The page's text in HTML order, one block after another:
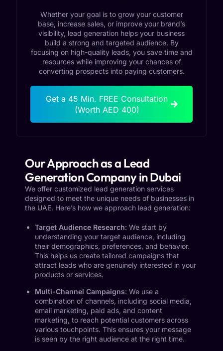
Whether your goal is to grow your customer
base, increase sales, or improve your brand’s
visibility, lead generation helps your business
build a strong and targeted audience. By
focusing on high-quality leads, you save time and
resources while improving your chances of
converting prospects into paying customers.
Get a 45 Min. FREE Consultation
(Worth AED 400)
Our Approach as a Lead
Generation Company in Dubai
We offer customized lead generation services
designed to meet the unique needs of businesses in
the UAE. Here’s how we approach lead generation:
Target Audience Research: We start by
understanding your target audience, including
their demographics, preferences, and behavior.
This helps us create tailored campaigns that
attract leads who are genuinely interested in your
products or services.
Multi-Channel Campaigns: We use a
combination of channels, including social media,
email marketing, paid ads, and content
marketing, to reach potential customers across
various touchpoints. This ensures your message
is seen by the right audience at the right time.